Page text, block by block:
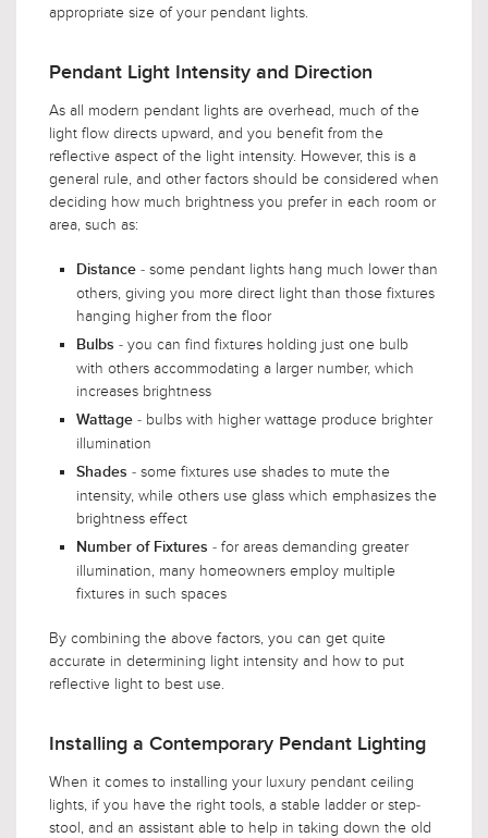
appropriate size of your pendant lights.
Pendant Light Intensity and Direction
As all modern pendant lights are overhead, much of the
light flow directs upward, and you benefit from the
reflective aspect of the light intensity. However, this is a
general rule, and other factors should be considered when
deciding how much brightness you prefer in each room or
area, such as:
Distance - some pendant lights hang much lower than
others, giving you more direct light than those fixtures
hanging higher from the floor
Bulbs - you can find fixtures holding just one bulb
with others accommodating a larger number, which
increases brightness
Wattage - bulbs with higher wattage produce brighter
illumination
Shades - some fixtures use shades to mute the
intensity, while others use glass which emphasizes the
brightness effect
Number of Fixtures - for areas demanding greater
illumination, many homeowners employ multiple
fixtures in such spaces
By combining the above factors, you can get quite
accurate in determining light intensity and how to put
reflective light to best use.
Installing a Contemporary Pendant Lighting
When it comes to installing your luxury pendant ceiling
lights, if you have the right tools, a stable ladder or step-
stool, and an assistant able to help in taking down the old